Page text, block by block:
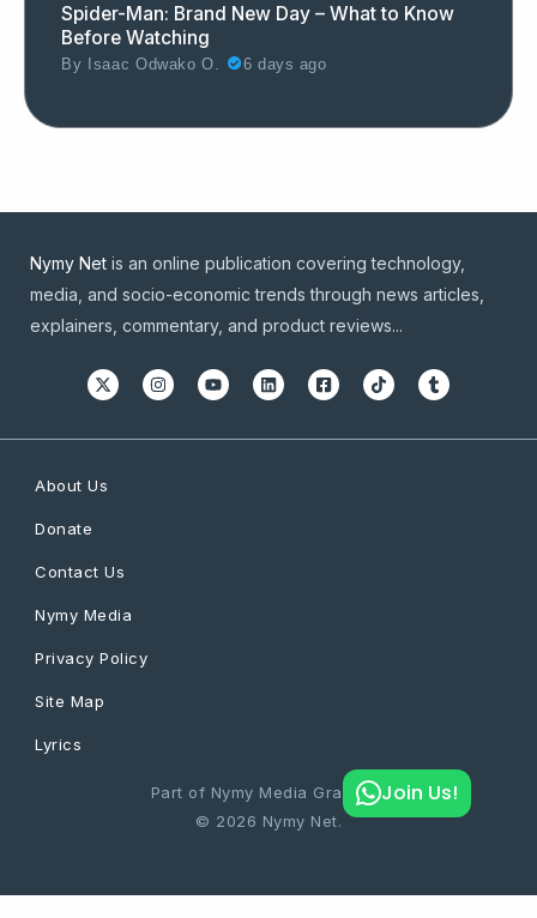
Spider-Man: Brand New Day – What to Know
Before Watching
By Isaac Odwako O. 6 days ago
Nymy Net is an online publication covering technology,
media, and socio-economic trends through news articles,
explainers, commentary, and product reviews...
About Us
Donate
Contact Us
Nymy Media
Privacy Policy
Site Map
Lyrics
Part of Nymy Media Graphics
© 2026 Nymy Net.
Join Us!